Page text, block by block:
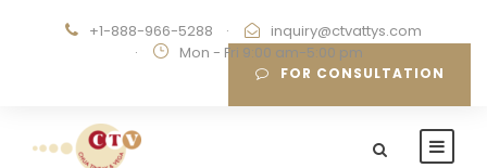
+1-888-966-5288 ·
inquiry@ctvattys.com
·
Mon - Fri 9:00 am-5:00 pm
FOR CONSULTATION